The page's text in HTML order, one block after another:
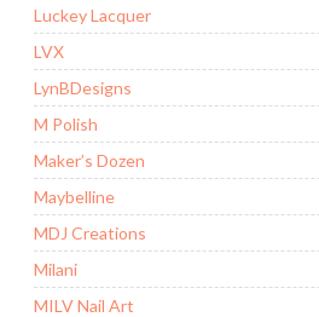
Luckey Lacquer
LVX
LynBDesigns
M Polish
Maker’s Dozen
Maybelline
MDJ Creations
Milani
MILV Nail Art